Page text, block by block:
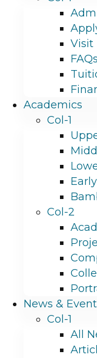
Visit
FAQs
Academics
Col-1
Col-2
News &
Col-1
All